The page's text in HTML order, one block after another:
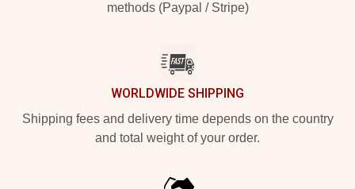
methods (Paypal / Stripe)
WORLDWIDE SHIPPING
Shipping fees and delivery time depends on the country
and total weight of your order.